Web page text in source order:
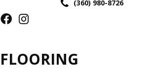
(360) 980-8726
FLOORING